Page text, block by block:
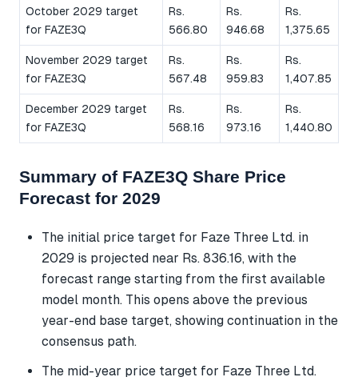
October 2029 target
for FAZE3Q
Rs.
566.80
Rs.
946.68
Rs.
1,375.65
November 2029 target
for FAZE3Q
Rs.
567.48
Rs.
959.83
Rs.
1,407.85
December 2029 target
for FAZE3Q
Rs.
568.16
Rs.
973.16
Rs.
1,440.80
Summary of FAZE3Q Share Price
Forecast for 2029
The initial price target for Faze Three Ltd. in
2029 is projected near Rs. 836.16, with the
forecast range starting from the first available
model month. This opens above the previous
year-end base target, showing continuation in the
consensus path.
The mid-year price target for Faze Three Ltd.